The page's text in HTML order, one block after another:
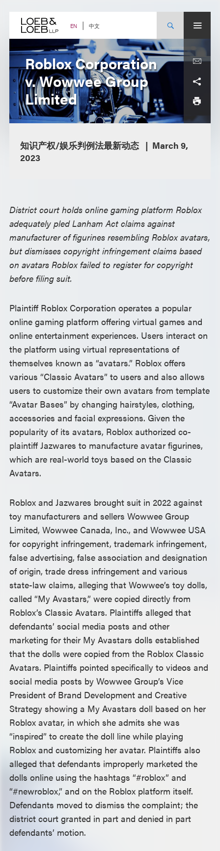
content EN 中文
Roblox Corporation
v. Wowwee Group
Limited
知识产权/娱乐判例法最新动态
March 9,
2023
District court holds online gaming platform Roblox
adequately pled Lanham Act claims against
manufacturer of figurines resembling Roblox avatars,
but dismisses copyright infringement claims based
on avatars Roblox failed to register for copyright
before filing suit.
Plaintiff Roblox Corporation operates a popular
online gaming platform offering virtual games and
online entertainment experiences. Users interact on
the platform using virtual representations of
themselves known as “avatars.” Roblox offers
various “Classic Avatars” to users and also allows
users to customize their own avatars from template
“Avatar Bases” by changing hairstyles, clothing,
accessories and facial expressions. Given the
popularity of its avatars, Roblox authorized co-
plaintiff Jazwares to manufacture avatar figurines,
which are real-world toys based on the Classic
Avatars.
Roblox and Jazwares brought suit in 2022 against
toy manufacturers and sellers Wowwee Group
Limited, Wowwee Canada, Inc., and Wowwee USA
for copyright infringement, trademark infringement,
false advertising, false association and designation
of origin, trade dress infringement and various
state-law claims, alleging that Wowwee’s toy dolls,
called “My Avastars,” were copied directly from
Roblox’s Classic Avatars. Plaintiffs alleged that
defendants’ social media posts and other
marketing for their My Avastars dolls established
that the dolls were copied from the Roblox Classic
Avatars. Plaintiffs pointed specifically to videos and
social media posts by Wowwee Group’s Vice
President of Brand Development and Creative
Strategy showing a My Avastars doll based on her
Roblox avatar, in which she admits she was
“inspired” to create the doll line while playing
Roblox and customizing her avatar. Plaintiffs also
alleged that defendants improperly marketed the
dolls online using the hashtags “#roblox” and
“#newroblox,” and on the Roblox platform itself.
Defendants moved to dismiss the complaint; the
district court granted in part and denied in part
defendants’ motion.